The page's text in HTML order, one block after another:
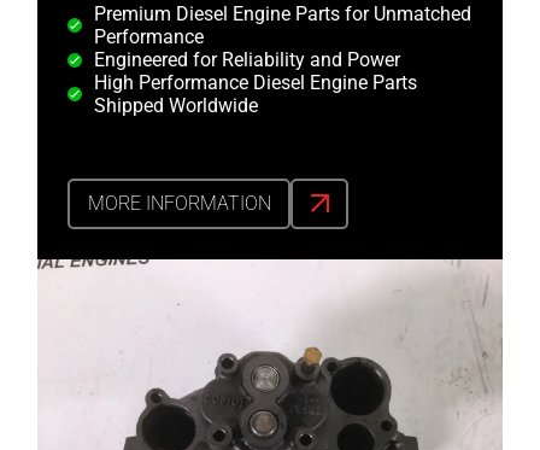
Premium Diesel Engine Parts for Unmatched
Performance
Engineered for Reliability and Power
High Performance Diesel Engine Parts
Shipped Worldwide
MORE INFORMATION